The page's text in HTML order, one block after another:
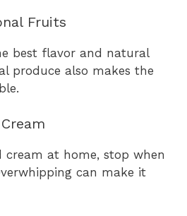
Fruits
best flavor and natural
produce also makes the
cream at home, stop when
can make it